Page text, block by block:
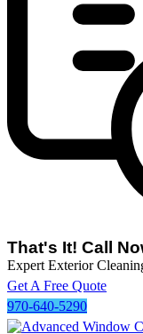
That's It! Call
Expert Exterior
Get A Free Quote
970-640-5290